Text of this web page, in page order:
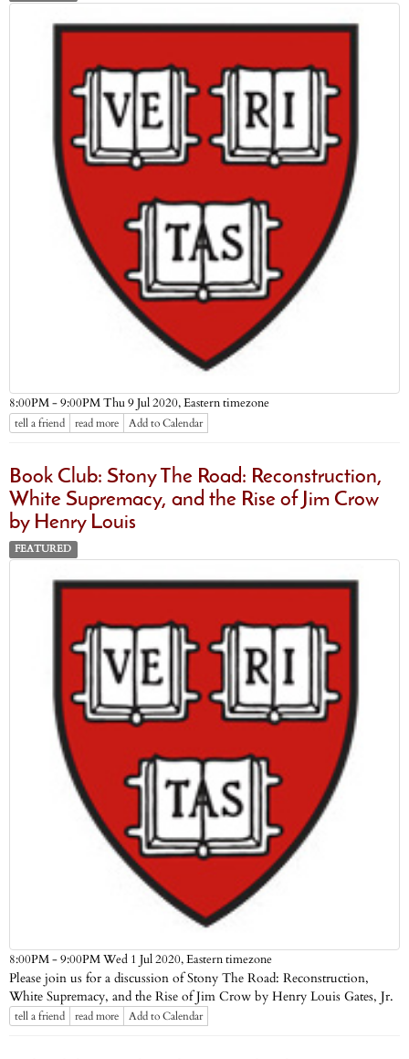
8:00PM - 9:00PM Thu 9 Jul 2020,Eastern timezone
tell a friend read more Add to Calendar
Book Club: Stony The Road: Reconstruction,
White Supremacy, and the Rise of Jim Crow
by Henry Louis
FEATURED
8:00PM - 9:00PM Wed 1 Jul 2020,Eastern timezone
Please join us for a discussion of Stony The Road: Reconstruction,
White Supremacy, and the Rise of Jim Crow by Henry Louis Gates, Jr.
tell a friend read more Add to Calendar